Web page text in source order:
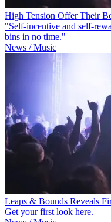
High Tension Offer Their
"Self-incentive and self-
bins in no time."
News / Music
Leaps & Bounds Reveals
Get your first look here.